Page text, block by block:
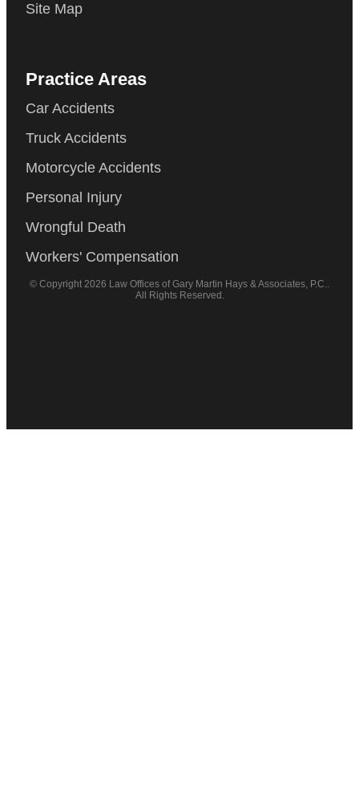
Site Map
Practice Areas
Car Accidents
Truck Accidents
Motorcycle Accidents
Personal Injury
Wrongful Death
Workers' Compensation
© Copyright 2026 Law Offices of Gary Martin Hays & Associates, P.C..
All Rights Reserved.